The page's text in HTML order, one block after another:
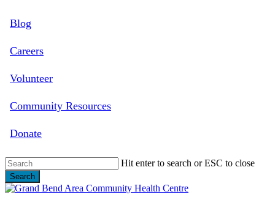
to
content
Blog
Careers
Volunteer
Community Resources
Donate
Hit enter to search or ESC to close
Search
Close